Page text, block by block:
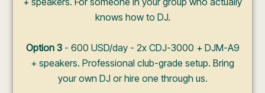
knows how to DJ.
Option 3- 600 USD/day - 2x CDJ-3000 + DJM-A9
+ speakers. Professional club-grade setup. Bring
your own DJ or hire one through us.